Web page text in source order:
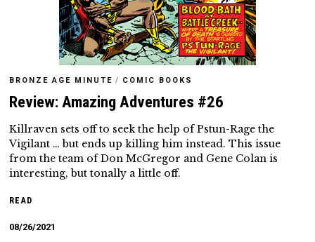
BRONZE AGE MINUTE / COMIC BOOKS
Review: Amazing Adventures #26
Killraven sets off to seek the help of Pstun-Rage the
Vigilant … but ends up killing him instead. This issue
from the team of Don McGregor and Gene Colan is
interesting, but tonally a little off.
READ
08/26/2021